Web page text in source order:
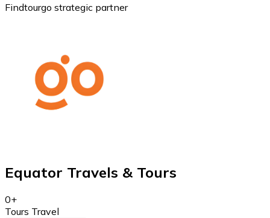
Findtourgo strategic partner
Equator Travels & Tours
0+
Tours Travel